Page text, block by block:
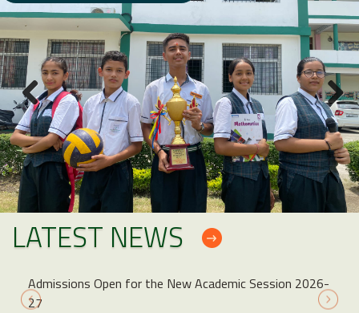
LATEST NEWS
Admissions Open for the New Academic Session 2026-
27